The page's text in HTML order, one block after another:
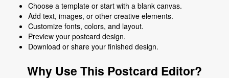
Choose a template or start with a blank canvas.
Add text, images, or other creative elements.
Customize fonts, colors, and layout.
Preview your postcard design.
Download or share your finished design.
Why Use This Postcard Editor?